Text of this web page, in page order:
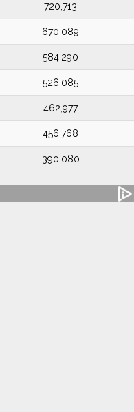
720,713
670,089
584,290
526,085
462,977
456,768
390,080